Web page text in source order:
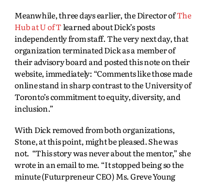
Meanwhile, three days earlier, the Director ofThe
Hub at U of Tlearned about Dick’s posts
independently from staff. The very next day, that
organization terminated Dick as a member of
their advisory board and posted this note on their
website, immediately: “Comments like those made
online stand in sharp contrast to the University of
Toronto’s commitment to equity, diversity, and
inclusion.”
With Dick removed from both organizations,
Stone, at this point, might be pleased. She was
not. “This story was never about the mentor,” she
wrote in an email to me. “It stopped being so the
minute (Futurpreneur CEO) Ms. Greve Young